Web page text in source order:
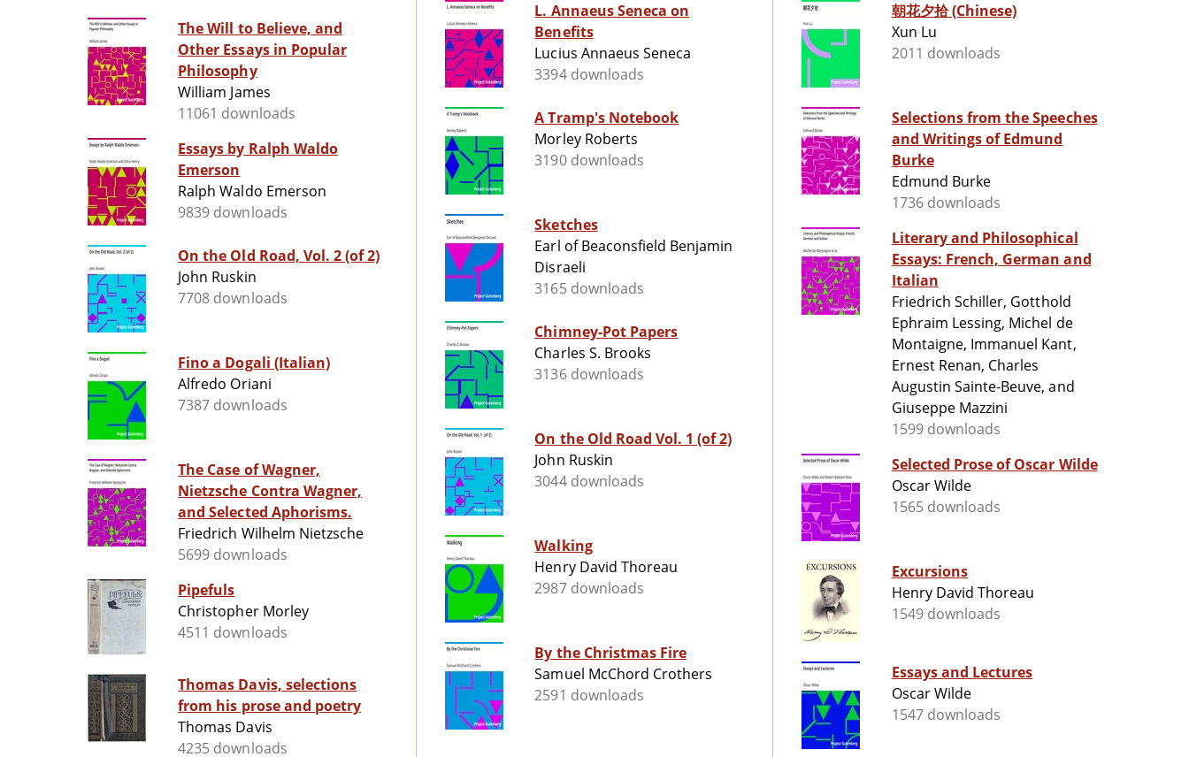
The Will to Believe, and
Other Essays in Popular
Philosophy
William James
11061 downloads
Essays by Ralph Waldo
Emerson
Ralph Waldo Emerson
9839 downloads
On the Old Road, Vol. 2 (of 2)
John Ruskin
7708 downloads
Fino a Dogali (Italian)
Alfredo Oriani
7387 downloads
The Case of Wagner,
Nietzsche Contra Wagner,
and Selected Aphorisms.
Friedrich Wilhelm Nietzsche
5699 downloads
Pipefuls
Christopher Morley
4511 downloads
Thomas Davis, selections
from his prose and poetry
Thomas Davis
4235 downloads
L. Annaeus Seneca on
Benefits
Lucius Annaeus Seneca
3394 downloads
A Tramp's Notebook
Morley Roberts
3190 downloads
Sketches
Earl of Beaconsfield Benjamin
Disraeli
3165 downloads
Chimney-Pot Papers
Charles S. Brooks
3136 downloads
On the Old Road Vol. 1 (of 2)
John Ruskin
3044 downloads
Walking
Henry David Thoreau
2987 downloads
By the Christmas Fire
Samuel McChord Crothers
2591 downloads
朝花夕拾 (Chinese)
Xun Lu
2011 downloads
Selections from the Speeches
and Writings of Edmund
Burke
Edmund Burke
1736 downloads
Literary and Philosophical
Essays: French, German and
Italian
Friedrich Schiller, Gotthold
Ephraim Lessing, Michel de
Montaigne, Immanuel Kant,
Ernest Renan, Charles
Augustin Sainte-Beuve, and
Giuseppe Mazzini
1599 downloads
Selected Prose of Oscar Wilde
Oscar Wilde
1565 downloads
Excursions
Henry David Thoreau
1549 downloads
Essays and Lectures
Oscar Wilde
1547 downloads